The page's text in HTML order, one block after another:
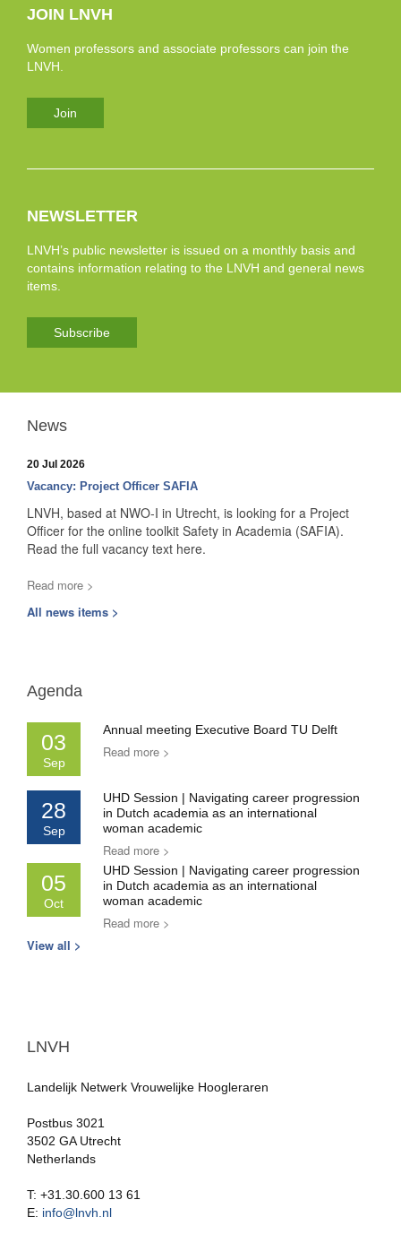
JOIN LNVH
Women professors and associate professors can join the
LNVH.
Join
NEWSLETTER
LNVH’s public newsletter is issued on a monthly basis and
contains information relating to the LNVH and general news
items.
Subscribe
News
20 Jul 2026
Vacancy: Project Officer SAFIA
LNVH, based at NWO-I in Utrecht, is looking for a Project
Officer for the online toolkit Safety in Academia (SAFIA).
Read the full vacancy text here.
Read more >
All news items >
Agenda
03
Sep
Annual meeting Executive Board TU Delft
Read more >
28
Sep
UHD Session | Navigating career progression
in Dutch academia as an international
woman academic
Read more >
05
Oct
UHD Session | Navigating career progression
in Dutch academia as an international
woman academic
Read more >
View all >
LNVH
Landelijk Netwerk Vrouwelijke Hoogleraren
Postbus 3021
3502 GA Utrecht
Netherlands
T: +31.30.600 13 61
E: info@lnvh.nl